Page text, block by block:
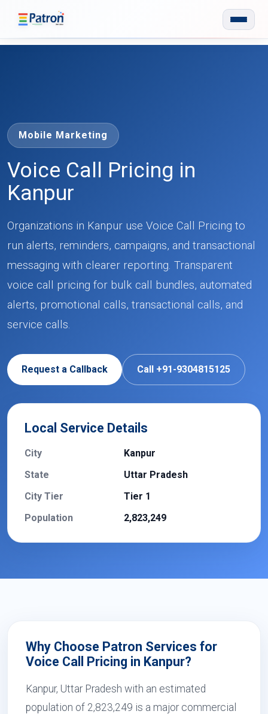
Mobile Marketing
Voice Call Pricing in
Kanpur
Organizations in Kanpur use Voice Call Pricing to
run alerts, reminders, campaigns, and transactional
messaging with clearer reporting. Transparent
voice call pricing for bulk call bundles, automated
alerts, promotional calls, transactional calls, and
service calls.
Request a Callback Call +91-9304815125
Local Service Details
City
Kanpur
State
Uttar Pradesh
City Tier
Tier 1
Population
2,823,249
Why Choose Patron Services for
Voice Call Pricing in Kanpur?
Kanpur, Uttar Pradesh with an estimated
population of 2,823,249 is a major commercial